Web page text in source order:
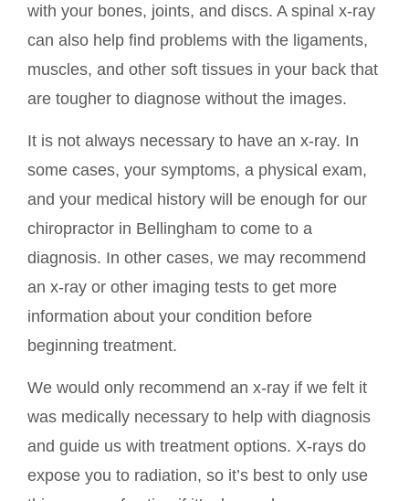
with your bones, joints, and discs. A spinal x-ray
can also help find problems with the ligaments,
muscles, and other soft tissues in your back that
are tougher to diagnose without the images.
It is not always necessary to have an x-ray. In
some cases, your symptoms, a physical exam,
and your medical history will be enough for our
chiropractor in Bellingham to come to a
diagnosis. In other cases, we may recommend
an x-ray or other imaging tests to get more
information about your condition before
beginning treatment.
We would only recommend an x-ray if we felt it
was medically necessary to help with diagnosis
and guide us with treatment options. X-rays do
expose you to radiation, so it’s best to only use